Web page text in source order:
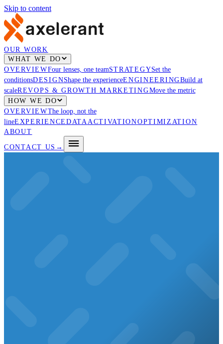
Skip to content
OUR WORK
WHAT WE DO
OVERVIEWFour lenses, one teamSTRATEGYSet the
conditionsDESIGNShape the experienceENGINEERINGBuild at
scaleREVOPS & GROWTH MARKETINGMove the metric
HOW WE DO
OVERVIEWThe loop, not the
lineEXPERIENCE DATAACTIVATIONOPTIMIZATION
ABOUT
CONTACT US →